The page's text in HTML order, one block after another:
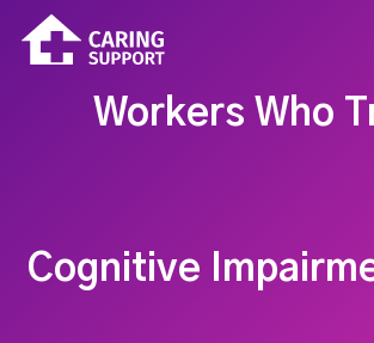
Workers Who
Cognitive